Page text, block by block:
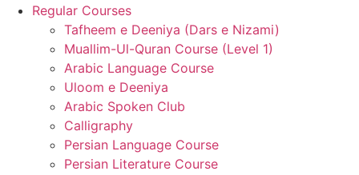
Regular Courses
Tafheem e Deeniya (Dars e Nizami)
Muallim-Ul-Quran Course (Level 1)
Arabic Language Course
Uloom e Deeniya
Arabic Spoken Club
Calligraphy
Persian Language Course
Persian Literature Course